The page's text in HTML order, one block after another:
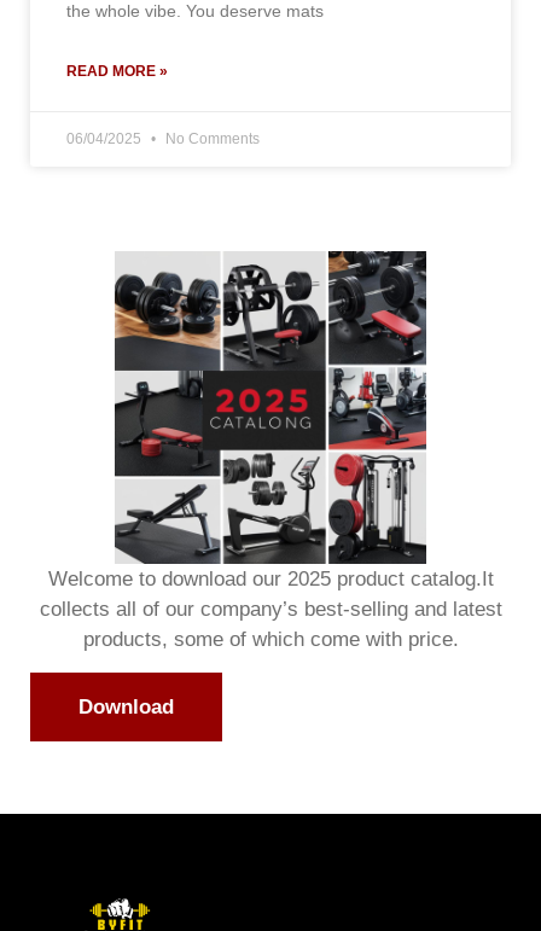
the whole vibe. You deserve mats
READ MORE »
06/04/2025 No Comments
Welcome to download our 2025 product catalog.It
collects all of our company’s best-selling and latest
products, some of which come with price.
Download